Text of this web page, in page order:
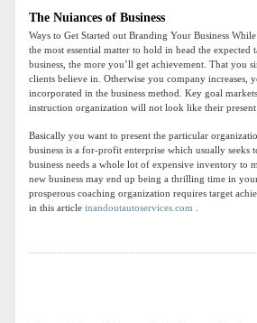
The Nuiances of Business
Ways to Get Started out Branding Your Business
the most essential matter to hold in head the
business, the more you’ll get achievement. That you
clients believe in. Otherwise you company
incorporated in the business method. Key goal
instruction organization will not look like their
Basically you want to present the particular
business is a for-profit enterprise which usually
business needs a whole lot of expensive inventory
new business may end up being a thrilling time in
prosperous coaching organization requires target
in this article inandoutautoservices.com